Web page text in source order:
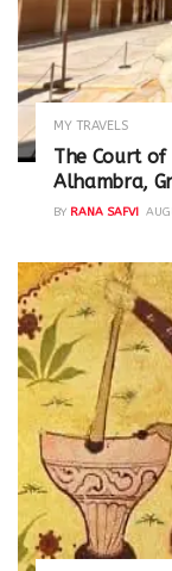
MY TRAVELS
The Court of
Alhambra,
BY RANA SAFVI